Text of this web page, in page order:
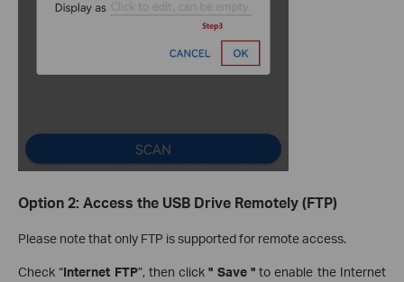
Option 2: Access the USB Drive Remotely (FTP)
Please note that only FTP is supported for remote access.
Check “Internet FTP”, then click" Save "to enable the Internet